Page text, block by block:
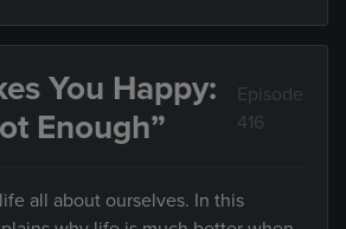
You Happy:
Enough”
Episode
416
all about ourselves. In this